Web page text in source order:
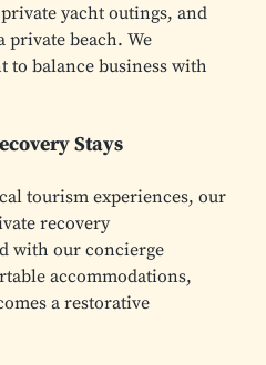
yacht outings, and
private beach. We
to balance business with
Stays
tourism experiences, our
recovery
with our concierge
accommodations,
a restorative